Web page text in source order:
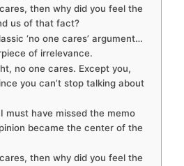
then why did you feel the
us of that fact?
‘no one cares’ argument…
of irrelevance.
no one cares. Except you,
you can’t stop talking about
I must have missed the memo
became the center of the
then why did you feel the